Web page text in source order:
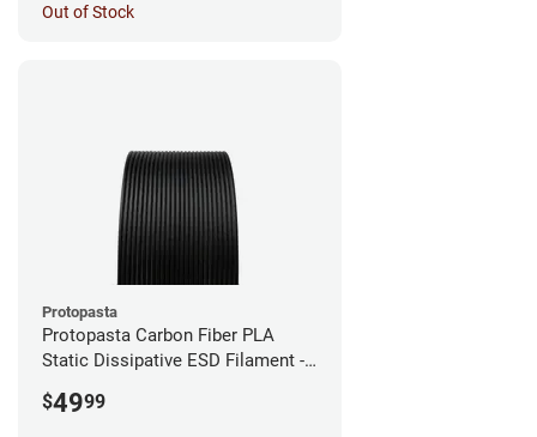
Out of Stock
Protopasta
Protopasta Carbon Fiber PLA
Static Dissipative ESD Filament -
$4999